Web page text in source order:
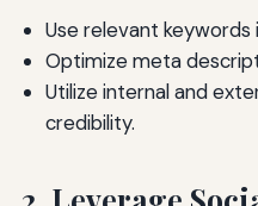
Use relevant keywords
Optimize meta
Utilize internal and
credibility.